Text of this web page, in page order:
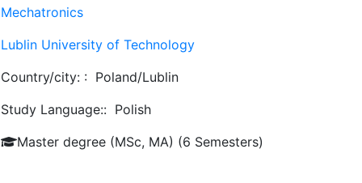
Mechatronics
Lublin University of Technology
Country/city: : Poland/Lublin
Study Language:: Polish
Master degree (MSc, MA) (6 Semesters)